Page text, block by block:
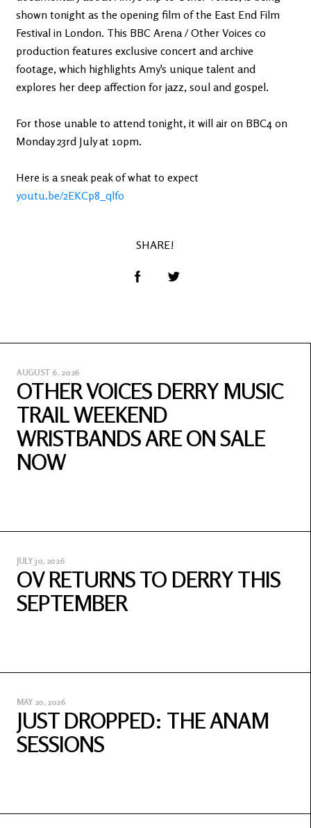
shown tonight as the opening film of the East End Film
Festival in London. This BBC Arena / Other Voices co
production features exclusive concert and archive
footage, which highlights Amy's unique talent and
explores her deep affection for jazz, soul and gospel.
For those unable to attend tonight, it will air on BBC4 on
Monday 23rd July at 10pm.
Here is a sneak peak of what to expect
youtu.be/2EKCp8_qlf0
SHARE!
AUGUST 6, 2026
OTHER VOICES DERRY MUSIC
TRAIL WEEKEND
WRISTBANDS ARE ON SALE
NOW
JULY 30, 2026
OV RETURNS TO DERRY THIS
SEPTEMBER
MAY 20, 2026
JUST DROPPED: THE ANAM
SESSIONS